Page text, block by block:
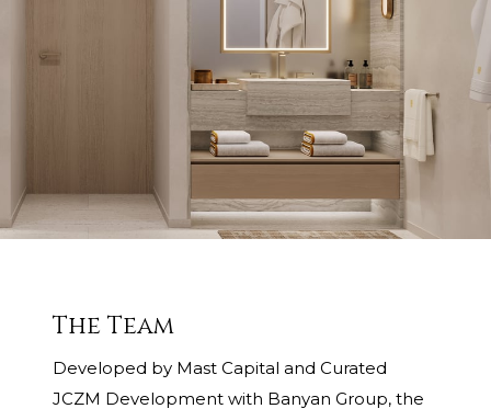
The Team
Developed by Mast Capital and Curated
JCZM Development with Banyan Group, the